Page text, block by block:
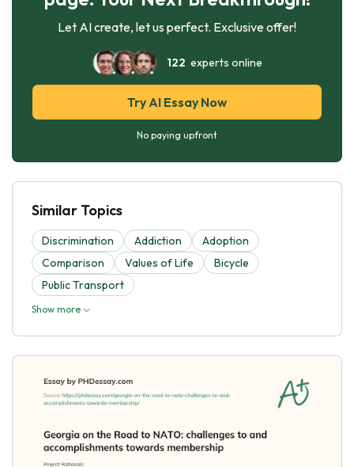
Let AI create, let us perfect. Exclusive offer!
122 experts online
Try AI Essay Now
No paying upfront
Similar Topics
Discrimination Addiction
Adoption
Comparison
Values of Life
Bicycle
Public Transport
Show more